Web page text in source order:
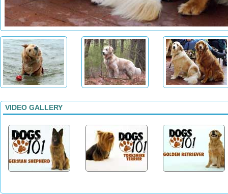
VIDEO GALLERY